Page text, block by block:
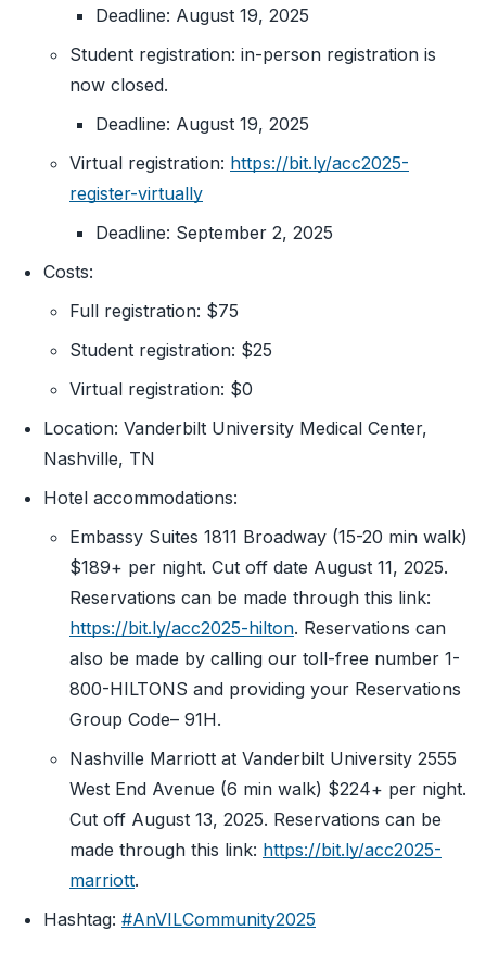
Deadline: August 19, 2025
Student registration: in-person registration is
now closed.
Deadline: August 19, 2025
Virtual registration: https://bit.ly/acc2025-
register-virtually
Deadline: September 2, 2025
Costs:
Full registration: $75
Student registration: $25
Virtual registration: $0
Location: Vanderbilt University Medical Center,
Nashville, TN
Hotel accommodations:
Embassy Suites 1811 Broadway (15-20 min walk)
$189+ per night. Cut off date August 11, 2025.
Reservations can be made through this link:
https://bit.ly/acc2025-hilton. Reservations can
also be made by calling our toll-free number 1-
800-HILTONS and providing your Reservations
Group Code– 91H.
Nashville Marriott at Vanderbilt University 2555
West End Avenue (6 min walk) $224+ per night.
Cut off August 13, 2025. Reservations can be
made through this link: https://bit.ly/acc2025-
marriott.
Hashtag: #AnVILCommunity2025